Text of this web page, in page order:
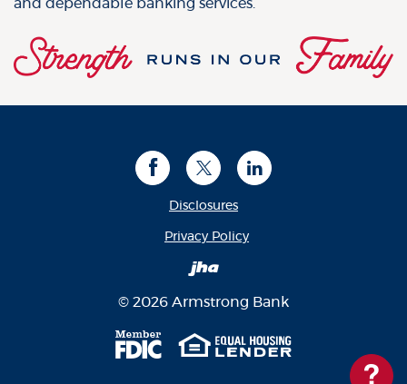
and dependable banking services.
FacebookTwitterLinkedIn
Disclosures
Privacy Policy(Opens in a new
Created by Banno
© 2026 Armstrong Bank
Member FDIC
Equal Housing